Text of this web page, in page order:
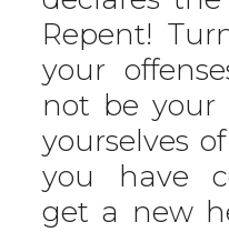
Repent!
your
not be your
yourselves
you have
get a new